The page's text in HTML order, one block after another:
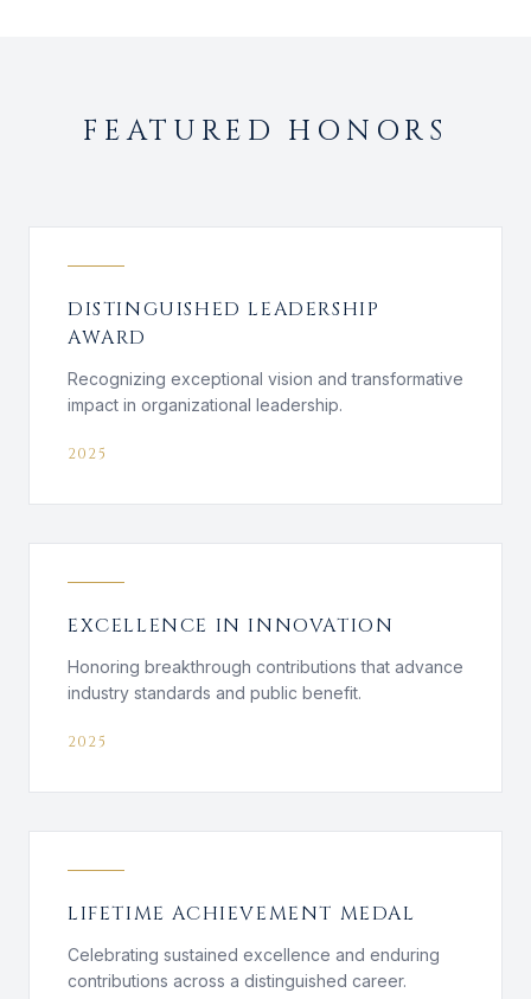
FEATURED HONORS
DISTINGUISHED LEADERSHIP
AWARD
Recognizing exceptional vision and transformative
impact in organizational leadership.
2025
EXCELLENCE IN INNOVATION
Honoring breakthrough contributions that advance
industry standards and public benefit.
2025
LIFETIME ACHIEVEMENT MEDAL
Celebrating sustained excellence and enduring
contributions across a distinguished career.